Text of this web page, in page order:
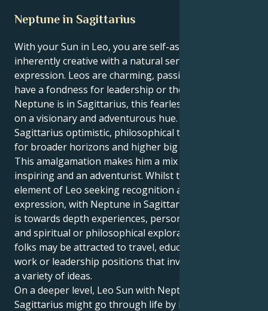
Neptune in Sagittarius
With your Sun in Leo, you are self-assured and
inherently creative with a natural sense of self-
expression. Leos are charming, passionate and often
have a fondness for leadership or the arts. When
Neptune is in Sagittarius, this fearless energy takes
on a visionary and adventurous hue. Neptune in
Sagittarius optimistic, philosophical thought, search
for broader horizons and higher big ideas.
This amalgamation makes him a mix of being affable,
inspiring and an adventurist. Whilst there’s an
element of Leo seeking recognition and creative self-
expression, with Neptune in Sagittarius, the impulse
is towards depth experiences, personal development
and spiritual or philosophical exploration. These
folks may be attracted to travel, education, creative
work or leadership positions that involve novelty and
a variety of ideas.
On a deeper level, Leo Sun with Neptune in
Sagittarius might go through life by integrating